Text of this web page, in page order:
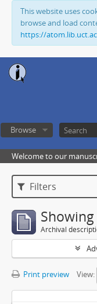
This website uses
browse and load
https://
Browse
Welcome to our
Filters
Archival
Print preview View: